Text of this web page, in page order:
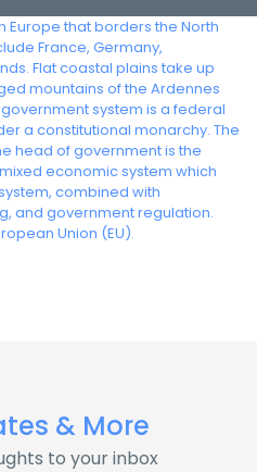
Europe that borders the North
France, Germany,
Flat coastal plains take up
mountains of the Ardennes
system is a federal
a constitutional monarchy. The
head of government is the
economic system which
combined with
and government regulation.
Union (EU).
& More
to your inbox